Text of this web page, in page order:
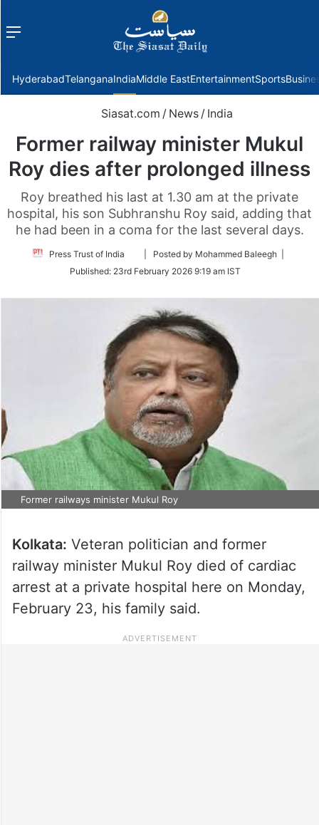
Menu
HyderabadTelanganaIndiaMiddle EastEntertainmentSports
Siasat.com / News / India
Former railway minister Mukul
Roy dies after prolonged illness
Roy breathed his last at 1.30 am at the private
hospital, his son Subhranshu Roy said, adding that
he had been in a coma for the last several days.
Press Trust of India
Follow
Twitter
| Posted by Mohammed Baleegh |
Published: 23rd February 2026 9:19 am IST
Former railways minister Mukul Roy
Kolkata: Veteran politician and former
railway minister Mukul Roy died of cardiac
arrest at a private hospital here on Monday,
February 23, his family said.